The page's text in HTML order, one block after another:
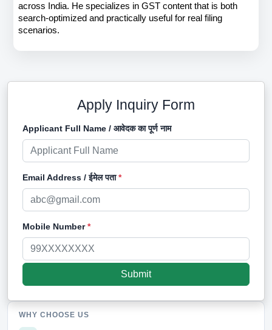
across India. He specializes in GST content that is both
search-optimized and practically useful for real filing
scenarios.
Apply Inquiry Form
Applicant Full Name / आवेदक का पूर्ण नाम
Email Address / ईमेल पता*
Mobile Number*
WHY CHOOSE US